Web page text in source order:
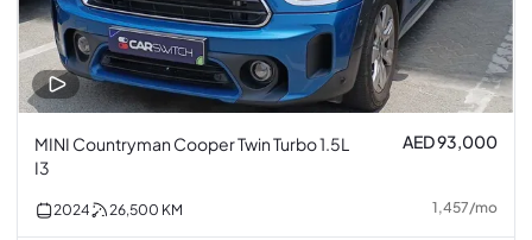
MINI Countryman Cooper Twin Turbo 1.5L
I3
AED 93,000
2024 26,500 KM 1,457/mo